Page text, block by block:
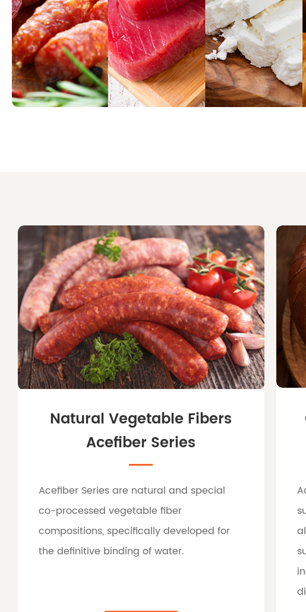
Natural Vegetable Fibers
Acefiber Series
Acefiber Series are natural and special
co-processed vegetable fiber
compositions, specifically developed for
the definitive binding of water.